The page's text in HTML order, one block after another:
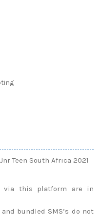
Teen South Africa 2021
via this platform are in
bundled SMS’s do not